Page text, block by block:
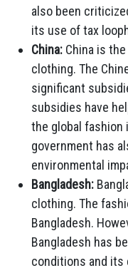
also been
its use of tax
China: China is
clothing. The
significant
subsidies have
the global fashion
government has
environmental
Bangladesh:
clothing. The
Bangladesh.
Bangladesh has
conditions and its